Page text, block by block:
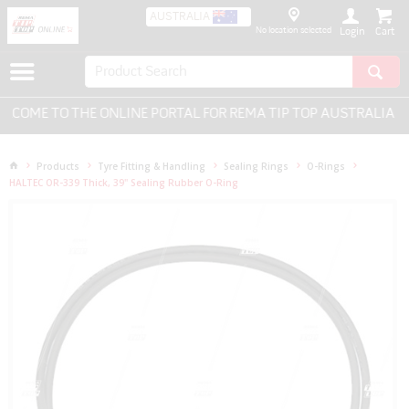
AUSTRALIA
No location selected Login
TO THE ONLINE PORTAL FOR REMA TIP TOP AUSTRALIA -
Products Tyre Fitting & Handling Sealing Rings
O-Rings
HALTEC OR-339 Thick, 39" Sealing Rubber O-Ring